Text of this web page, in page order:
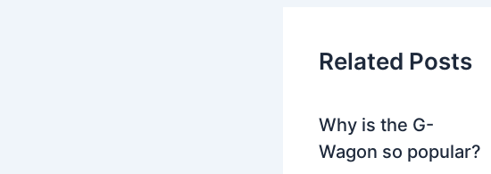
Related Posts
Why is the G-
Wagon so popular?